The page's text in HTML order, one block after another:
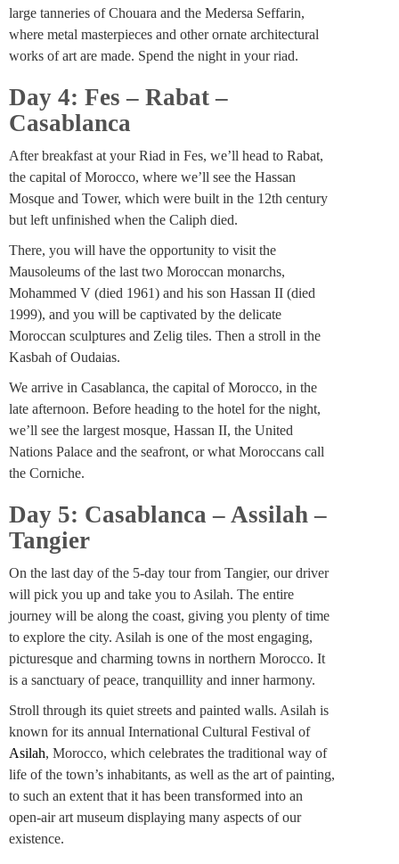
large tanneries of Chouara and the Medersa Seffarin,
where metal masterpieces and other ornate architectural
works of art are made. Spend the night in your riad.
Day 4: Fes – Rabat –
Casablanca
After breakfast at your Riad in Fes, we’ll head to Rabat,
the capital of Morocco, where we’ll see the Hassan
Mosque and Tower, which were built in the 12th century
but left unfinished when the Caliph died.
There, you will have the opportunity to visit the
Mausoleums of the last two Moroccan monarchs,
Mohammed V (died 1961) and his son Hassan II (died
1999), and you will be captivated by the delicate
Moroccan sculptures and Zelig tiles. Then a stroll in the
Kasbah of Oudaias.
We arrive in Casablanca, the capital of Morocco, in the
late afternoon. Before heading to the hotel for the night,
we’ll see the largest mosque, Hassan II, the United
Nations Palace and the seafront, or what Moroccans call
the Corniche.
Day 5: Casablanca – Assilah –
Tangier
On the last day of the 5-day tour from Tangier, our driver
will pick you up and take you to Asilah. The entire
journey will be along the coast, giving you plenty of time
to explore the city. Asilah is one of the most engaging,
picturesque and charming towns in northern Morocco. It
is a sanctuary of peace, tranquillity and inner harmony.
Stroll through its quiet streets and painted walls. Asilah is
known for its annual International Cultural Festival of
Asilah, Morocco, which celebrates the traditional way of
life of the town’s inhabitants, as well as the art of painting,
to such an extent that it has been transformed into an
open-air art museum displaying many aspects of our
existence.